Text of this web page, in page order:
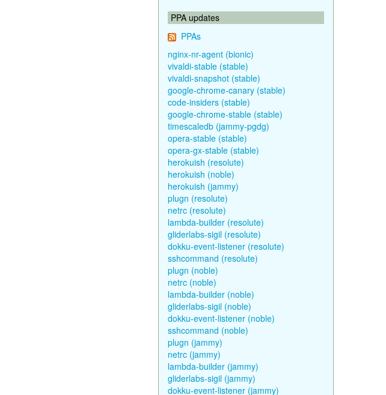
PPA updates
PPAs
nginx-nr-agent (bionic)
vivaldi-stable (stable)
vivaldi-snapshot (stable)
google-chrome-canary (stable)
code-insiders (stable)
google-chrome-stable (stable)
timescaledb (jammy-pgdg)
opera-stable (stable)
opera-gx-stable (stable)
herokuish (resolute)
herokuish (noble)
herokuish (jammy)
plugn (resolute)
netrc (resolute)
lambda-builder (resolute)
gliderlabs-sigil (resolute)
dokku-event-listener (resolute)
sshcommand (resolute)
plugn (noble)
netrc (noble)
lambda-builder (noble)
gliderlabs-sigil (noble)
dokku-event-listener (noble)
sshcommand (noble)
plugn (jammy)
netrc (jammy)
lambda-builder (jammy)
gliderlabs-sigil (jammy)
dokku-event-listener (jammy)